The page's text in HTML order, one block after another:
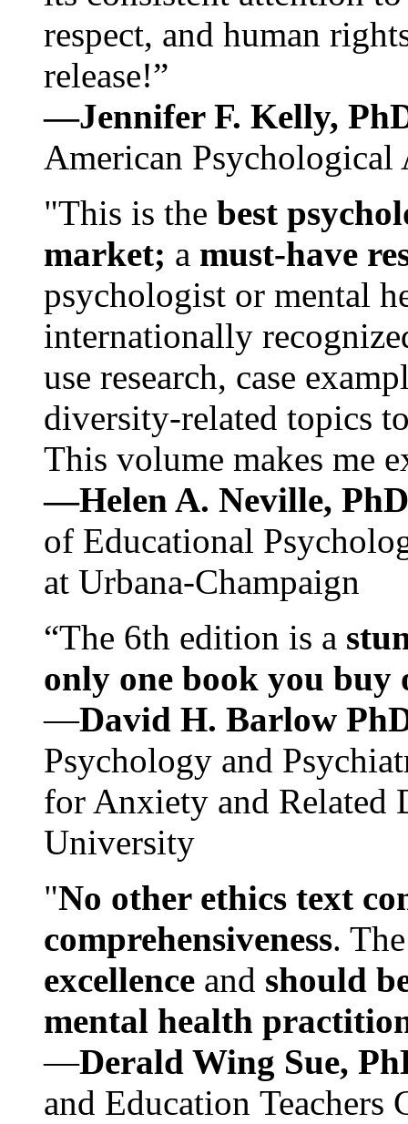
respect, and human
release!”
—Jennifer F. Kelly,
American Psychological
"This is the best
market; a must-have
psychologist or mental
internationally
use research, case
diversity-related topics
This volume makes me
—Helen A. Neville,
of Educational
at Urbana-Champaign
“The 6th edition is a
only one book you buy
—David H. Barlow
Psychology and
for Anxiety and Related
University
"No other ethics text
comprehensiveness.
excellence and should
mental health
—Derald Wing Sue,
and Education